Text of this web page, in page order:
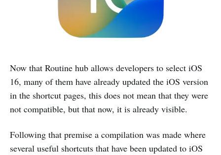
Now that Routine hub allows developers to select iOS
16, many of them have already updated the iOS version
in the shortcut pages, this does not mean that they were
not compatible, but that now, it is already visible.
Following that premise a compilation was made where
several useful shortcuts that have been updated to iOS